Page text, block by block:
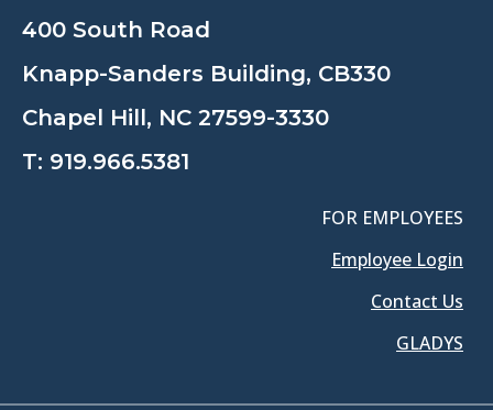
400 South Road
Knapp-Sanders Building, CB330
Chapel Hill, NC 27599-3330
T: 919.966.5381
FOR EMPLOYEES
Employee Login
Contact Us
GLADYS